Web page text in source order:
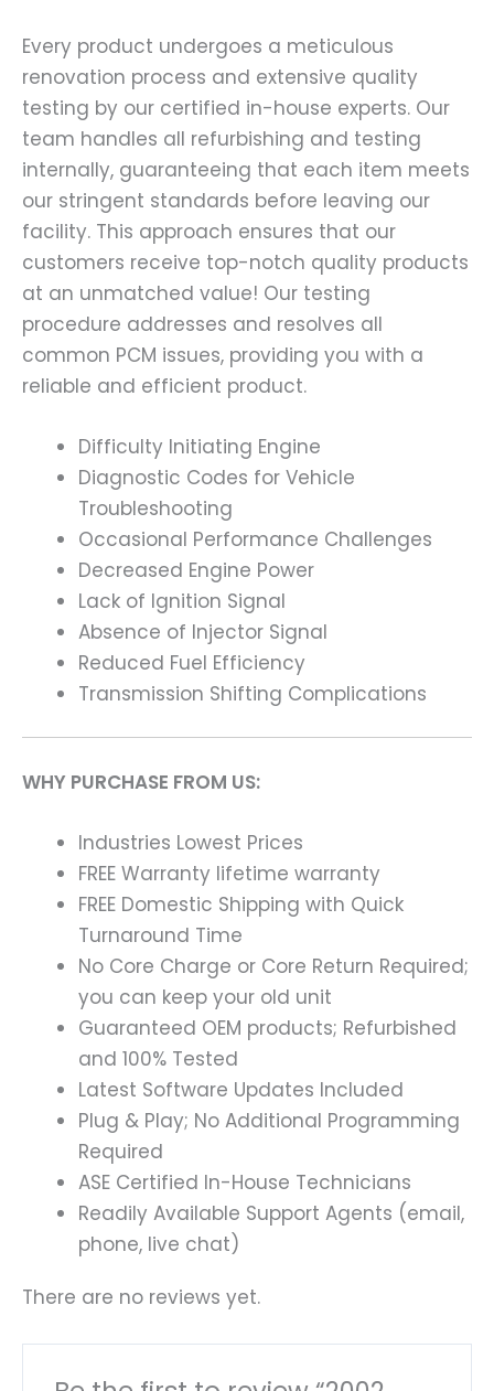
Every product undergoes a meticulous
renovation process and extensive quality
testing by our certified in-house experts. Our
team handles all refurbishing and testing
internally, guaranteeing that each item meets
our stringent standards before leaving our
facility. This approach ensures that our
customers receive top-notch quality products
at an unmatched value! Our testing
procedure addresses and resolves all
common PCM issues, providing you with a
reliable and efficient product.
Difficulty Initiating Engine
Diagnostic Codes for Vehicle
Troubleshooting
Occasional Performance Challenges
Decreased Engine Power
Lack of Ignition Signal
Absence of Injector Signal
Reduced Fuel Efficiency
Transmission Shifting Complications
WHY PURCHASE FROM US:
Industries Lowest Prices
FREE Warranty lifetime warranty
FREE Domestic Shipping with Quick
Turnaround Time
No Core Charge or Core Return Required;
you can keep your old unit
Guaranteed OEM products; Refurbished
and 100% Tested
Latest Software Updates Included
Plug & Play; No Additional Programming
Required
ASE Certified In-House Technicians
Readily Available Support Agents (email,
phone, live chat)
There are no reviews yet.